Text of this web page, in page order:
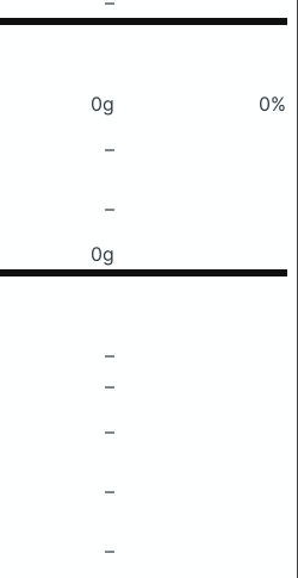
0g
0%
–
–
0g
–
–
–
–
–